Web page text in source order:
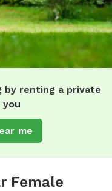
by renting a private
you
me
Female